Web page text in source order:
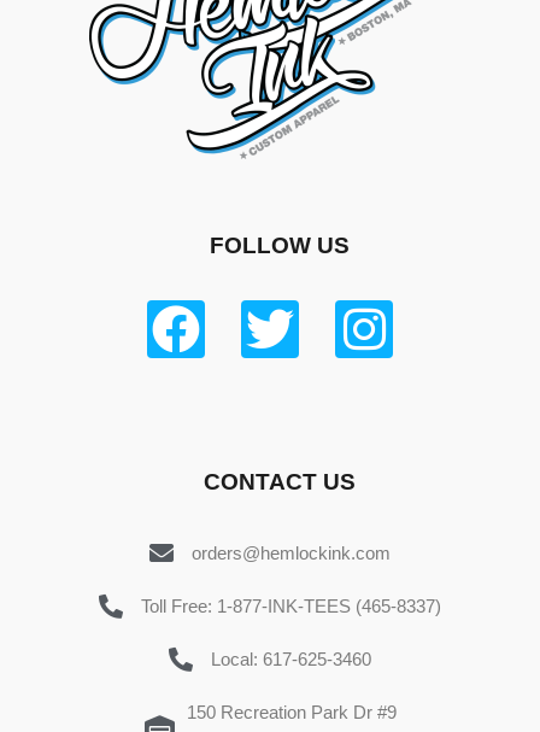
FOLLOW US
CONTACT US
orders@hemlockink.com
Toll Free: 1-877-INK-TEES (465-8337)
Local: 617-625-3460
150 Recreation Park Dr #9